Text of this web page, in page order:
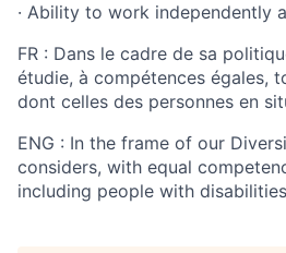
· Ability to work independently
FR : Dans le cadre de sa
étudie, à compétences égales,
dont celles des personnes en
ENG : In the frame of our
considers, with equal
including people with